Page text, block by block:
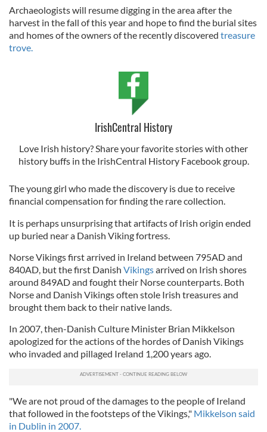
Archaeologists will resume digging in the area after the
harvest in the fall of this year and hope to find the burial sites
and homes of the owners of the recently discovered treasure
trove.
IrishCentral History
Love Irish history? Share your favorite stories with other
history buffs in the IrishCentral History Facebook group.
The young girl who made the discovery is due to receive
financial compensation for finding the rare collection.
It is perhaps unsurprising that artifacts of Irish origin ended
up buried near a Danish Viking fortress.
Norse Vikings first arrived in Ireland between 795AD and
840AD, but the first Danish Vikingsarrived on Irish shores
around 849AD and fought their Norse counterparts. Both
Norse and Danish Vikings often stole Irish treasures and
brought them back to their native lands.
In 2007, then-Danish Culture Minister Brian Mikkelson
apologized for the actions of the hordes of Danish Vikings
who invaded and pillaged Ireland 1,200 years ago.
"We are not proud of the damages to the people of Ireland
that followed in the footsteps of the Vikings," Mikkelson said
in Dublin in 2007.